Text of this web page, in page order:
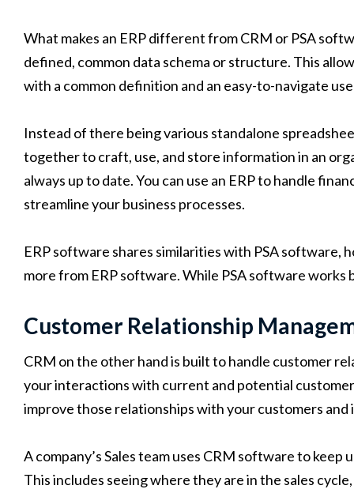
What makes an ERP different from CRM or PSA
defined, common data schema or structure. This
with a common definition and an easy-to-navigate
Instead of there being various standalone
together to craft, use, and store information in an
always up to date. You can use an ERP to handle
streamline your business processes.
ERP software shares similarities with PSA
more from ERP software. While PSA software
Customer Relationship
CRM on the other hand is built to handle customer
your interactions with current and potential
improve those relationships with your customers
A company’s Sales team uses CRM software to
This includes seeing where they are in the sales